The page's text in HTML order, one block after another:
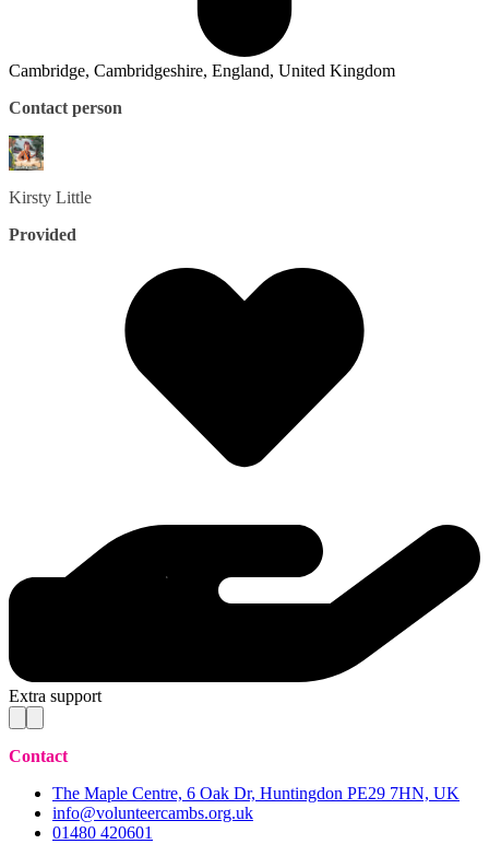
Cambridge, Cambridgeshire, England, United Kingdom
Contact person
Kirsty Little
Provided
Extra support
Contact
The Maple Centre, 6 Oak Dr, Huntingdon PE29 7HN, UK
info@volunteercambs.org.uk
01480 420601